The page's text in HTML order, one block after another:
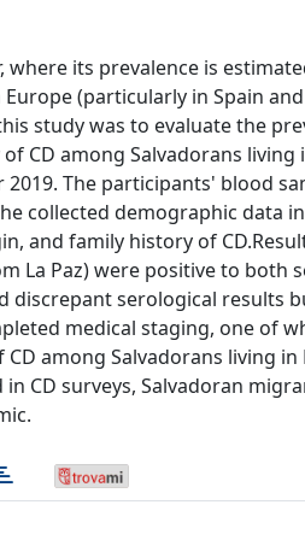
where its prevalence is
(particularly in Spain
study was to evaluate the
CD among Salvadorans living
The participants' blood
collected demographic data
and family history of
La Paz) were positive to both
discrepant serological results
medical staging, one of
among Salvadorans living in
CD surveys, Salvadoran